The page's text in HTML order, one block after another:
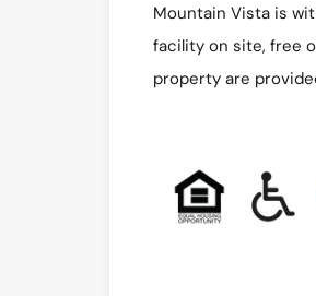
Mountain Vista is
facility on site, free
property are